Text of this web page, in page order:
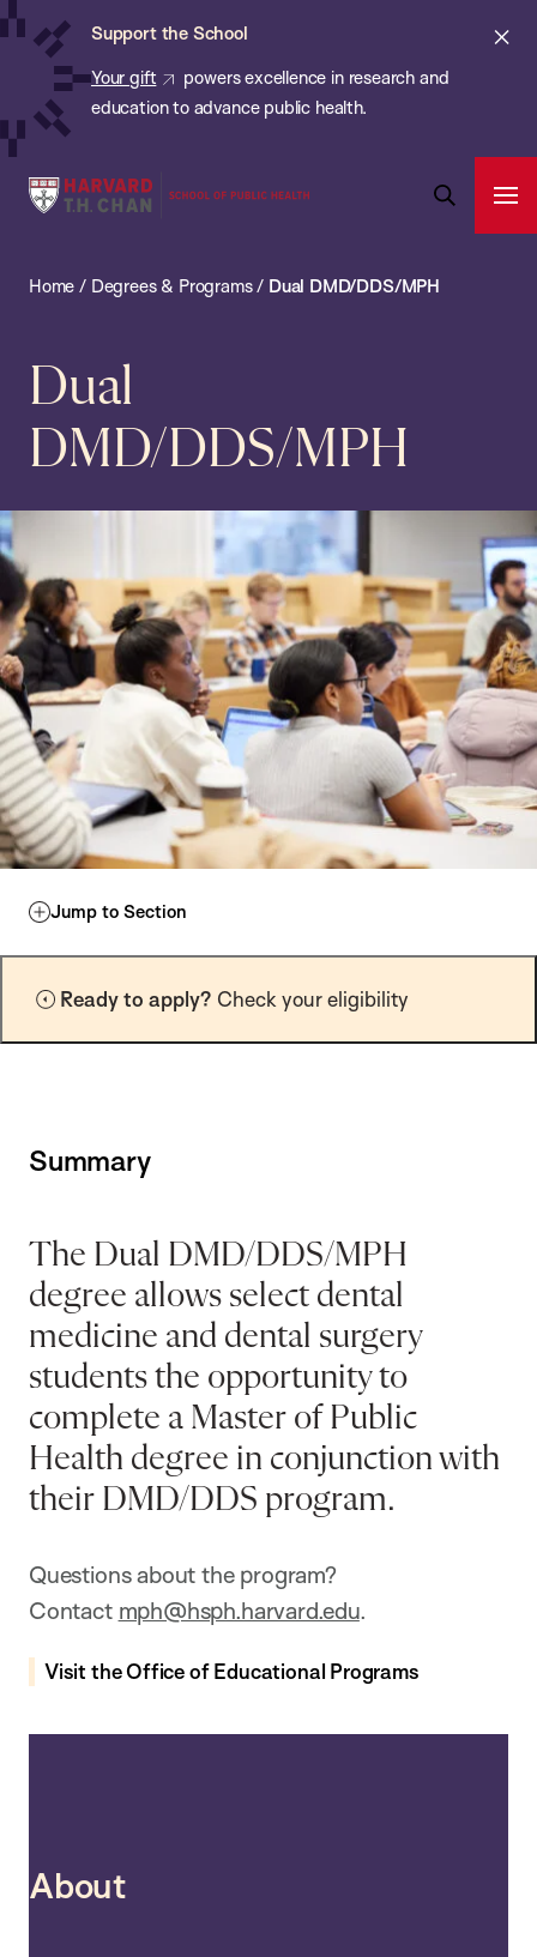
Skip
content
Support the School
Your gift
powers excellence in research and
education to advance public health.
Harvard
School
Public
Health
Home / Degrees & Programs/ Dual DMD/DDS/MPH
Dual
DMD/DDS/MPH
Jump to Section
Ready to apply? Check your eligibility
Summary
The Dual DMD/DDS/MPH
degree allows select dental
medicine and dental surgery
students the opportunity to
complete a Master of Public
Health degree in conjunction with
their DMD/DDS program.
Questions about the program?
Contact mph@hsph.harvard.edu.
Visit the Office of Educational Programs
About